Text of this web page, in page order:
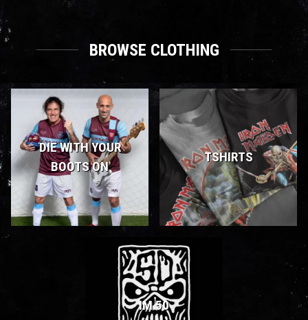
BROWSE CLOTHING
DIE WITH YOUR
BOOTS ON
TSHIRTS
IM 50